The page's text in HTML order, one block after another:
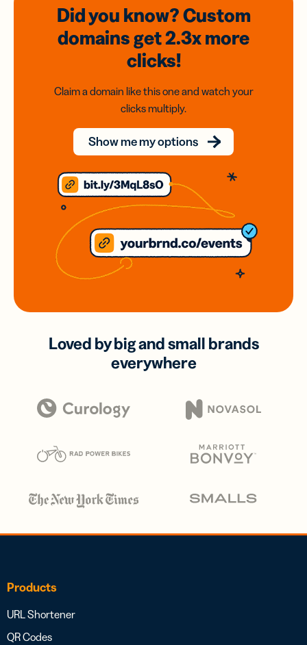
Did you know? Custom
domainsget 2.3xmore
clicks!
Claim a domain like this one and watch your
clicks multiply.
Show me my options
Loved by big and small brands
everywhere
Products
URL Shortener
QR Codes